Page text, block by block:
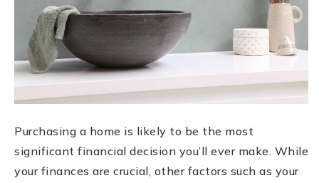
Purchasing a home is likely to be the most
significant financial decision you’ll ever make. While
your finances are crucial, other factors such as your